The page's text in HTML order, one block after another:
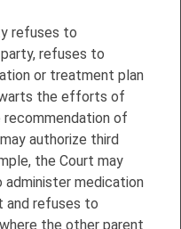
refuses to
refuses to
or treatment plan
the efforts of
of
authorize third
the Court may
medication
and refuses to
the other parent